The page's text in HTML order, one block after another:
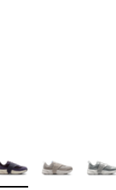
Colors